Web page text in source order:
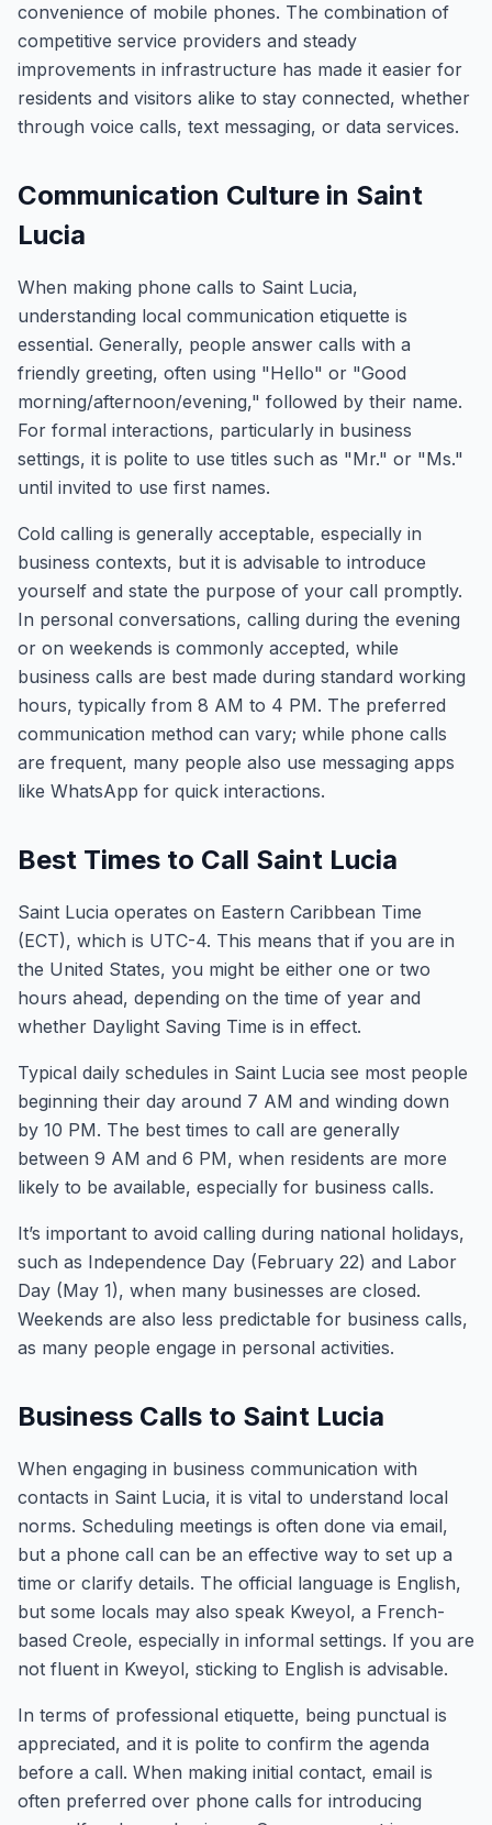
convenience of mobile phones. The combination of
competitive service providers and steady
improvements in infrastructure has made it easier for
residents and visitors alike to stay connected, whether
through voice calls, text messaging, or data services.
Communication Culture in Saint
Lucia
When making phone calls to Saint Lucia,
understanding local communication etiquette is
essential. Generally, people answer calls with a
friendly greeting, often using "Hello" or "Good
morning/afternoon/evening," followed by their name.
For formal interactions, particularly in business
settings, it is polite to use titles such as "Mr." or "Ms."
until invited to use first names.
Cold calling is generally acceptable, especially in
business contexts, but it is advisable to introduce
yourself and state the purpose of your call promptly.
In personal conversations, calling during the evening
or on weekends is commonly accepted, while
business calls are best made during standard working
hours, typically from 8 AM to 4 PM. The preferred
communication method can vary; while phone calls
are frequent, many people also use messaging apps
like WhatsApp for quick interactions.
Best Times to Call Saint Lucia
Saint Lucia operates on Eastern Caribbean Time
(ECT), which is UTC-4. This means that if you are in
the United States, you might be either one or two
hours ahead, depending on the time of year and
whether Daylight Saving Time is in effect.
Typical daily schedules in Saint Lucia see most people
beginning their day around 7 AM and winding down
by 10 PM. The best times to call are generally
between 9 AM and 6 PM, when residents are more
likely to be available, especially for business calls.
It’s important to avoid calling during national holidays,
such as Independence Day (February 22) and Labor
Day (May 1), when many businesses are closed.
Weekends are also less predictable for business calls,
as many people engage in personal activities.
Business Calls to Saint Lucia
When engaging in business communication with
contacts in Saint Lucia, it is vital to understand local
norms. Scheduling meetings is often done via email,
but a phone call can be an effective way to set up a
time or clarify details. The official language is English,
but some locals may also speak Kweyol, a French-
based Creole, especially in informal settings. If you are
not fluent in Kweyol, sticking to English is advisable.
In terms of professional etiquette, being punctual is
appreciated, and it is polite to confirm the agenda
before a call. When making initial contact, email is
often preferred over phone calls for introducing